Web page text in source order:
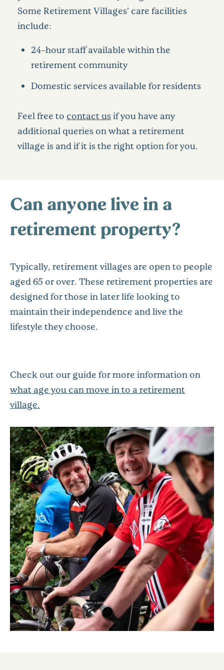
Some Retirement Villages’ care facilities
include:
24–hour staff available within the
retirement community
Domestic services available for residents
Feel free to contact usif you have any
additional queries on what a retirement
village is and if it is the right option for you.
Can anyone live in a
retirement property?
Typically, retirement villages are open to people
aged 65 or over. These retirement properties are
designed for those in later life looking to
maintain their independence and live the
lifestyle they choose.
Check out our guide for more information on
what age you can move in to a retirement
village.